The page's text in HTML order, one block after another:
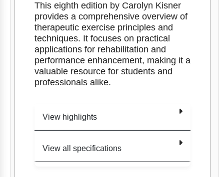
This eighth edition by Carolyn Kisner
provides a comprehensive overview of
therapeutic exercise principles and
techniques. It focuses on practical
applications for rehabilitation and
performance enhancement, making it a
valuable resource for students and
professionals alike.
View highlights
Author
Carolyn
View all specifications